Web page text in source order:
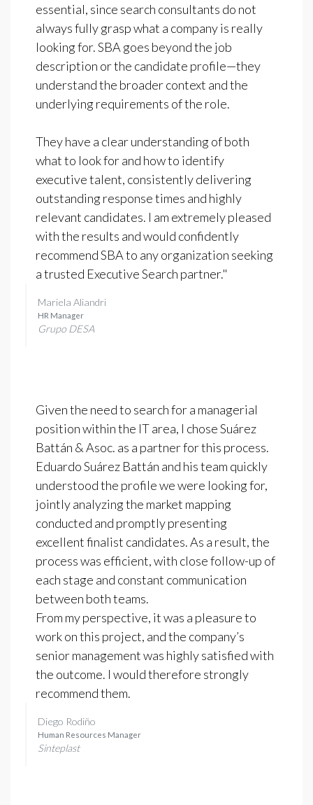
essential, since search consultants do not
always fully grasp what a company is really
looking for. SBA goes beyond the job
description or the candidate profile—they
understand the broader context and the
underlying requirements of the role.
They have a clear understanding of both
what to look for and how to identify
executive talent, consistently delivering
outstanding response times and highly
relevant candidates. I am extremely pleased
with the results and would confidently
recommend SBA to any organization seeking
a trusted Executive Search partner."
Mariela Aliandri
HR Manager
Grupo DESA
Given the need to search for a managerial
position within the IT area, I chose Suárez
Battán & Asoc. as a partner for this process.
Eduardo Suárez Battán and his team quickly
understood the profile we were looking for,
jointly analyzing the market mapping
conducted and promptly presenting
excellent finalist candidates. As a result, the
process was efficient, with close follow-up of
each stage and constant communication
between both teams.
From my perspective, it was a pleasure to
work on this project, and the company’s
senior management was highly satisfied with
the outcome. I would therefore strongly
recommend them.
Diego Rodiño
Human Resources Manager
Sinteplast